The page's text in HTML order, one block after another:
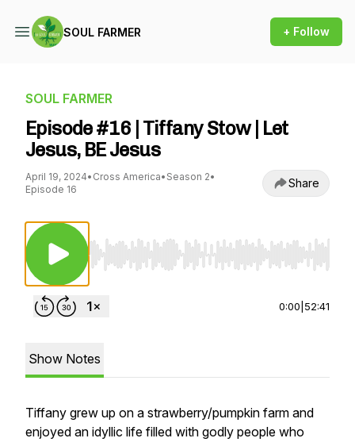
SOUL FARMER + Follow
SOUL FARMER
Episode #16 | Tiffany Stow | Let
Jesus, BE Jesus
April 19, 2024• Cross America• Season 2•
Episode 16
Share
Use Left/Right to seek, Home/End to jump
0:00 52:41
Show Notes
Tiffany grew up on a strawberry/pumpkin farm and
enjoyed an idyllic life filled with godly people who